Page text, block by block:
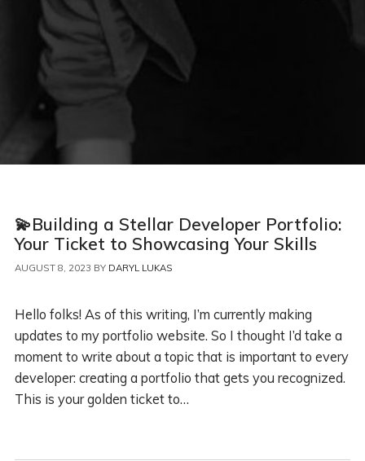
💫Building a Stellar Developer Portfolio:
Your Ticket to Showcasing Your Skills
AUGUST 8, 2023 BY DARYL LUKAS
Hello folks! As of this writing, I’m currently making
updates to my portfolio website. So I thought I’d take a
moment to write about a topic that is important to every
developer: creating a portfolio that gets you recognized.
This is your golden ticket to…